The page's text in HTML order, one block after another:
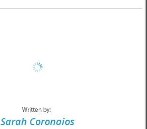
Written by:
Sarah Coronaios